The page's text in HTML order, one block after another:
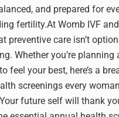
and prepared for
fertility.At Womb IVF
preventive care isn’t
Whether you’re planning
feel your best, here’s a
screenings every
future self will thank